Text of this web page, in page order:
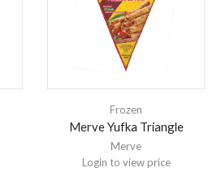
Frozen
Merve Yufka Triangle
Merve
Login to view price